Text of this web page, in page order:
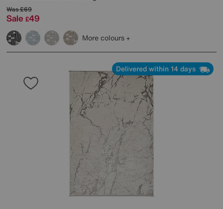
Was£69
Sale £49
More colours
Delivered within 14 days